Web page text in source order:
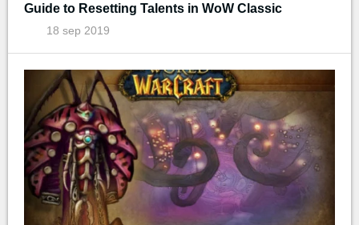
Guide to Resetting Talents in WoW Classic
18 sep 2019